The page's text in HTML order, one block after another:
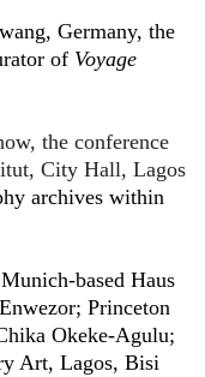
Germany, the
of Voyage
the conference
City Hall, Lagos
archives within
based Haus
; Princeton
Okeke-Agulu;
Art, Lagos, Bisi